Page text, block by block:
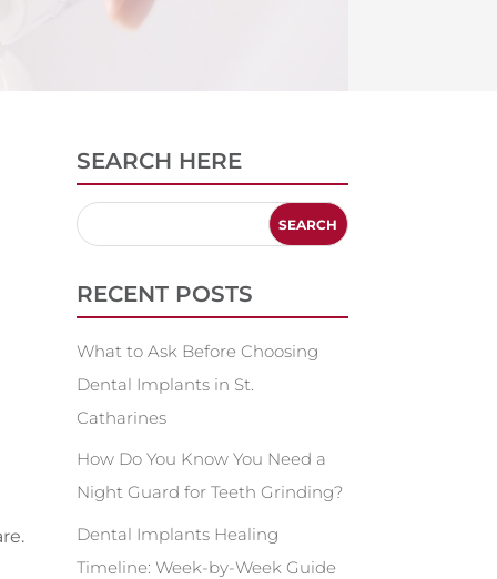
SEARCH HERE
RECENT POSTS
What to Ask Before Choosing
Dental Implants in St.
Catharines
How Do You Know You Need a
Night Guard for Teeth Grinding?
Dental Implants Healing
Timeline: Week-by-Week Guide